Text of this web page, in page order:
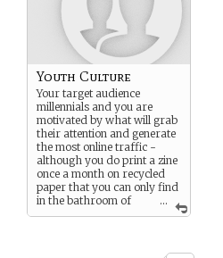
...
Youth Culture
Your target audience
millennials and you are
motivated by what will grab
their attention and generate
the most online traffic -
although you do print a zine
once a month on recycled
paper that you can only find
in the bathroom of
your local micro brewery.